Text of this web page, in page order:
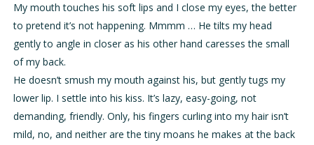
My mouth touches his soft lips and I close my eyes, the better
to pretend it’s not happening. Mmmm … He tilts my head
gently to angle in closer as his other hand caresses the small
of my back.
He doesn’t smush my mouth against his, but gently tugs my
lower lip. I settle into his kiss. It’s lazy, easy-going, not
demanding, friendly. Only, his fingers curling into my hair isn’t
mild, no, and neither are the tiny moans he makes at the back